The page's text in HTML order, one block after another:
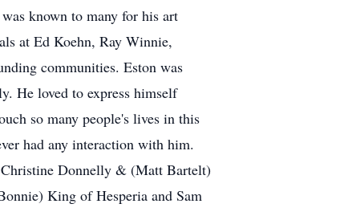
known to many for his art
at Ed Koehn, Ray Winnie,
communities. Eston was
He loved to express himself
so many people's lives in this
had any interaction with him.
Donnelly & (Matt Bartelt)
King of Hesperia and Sam